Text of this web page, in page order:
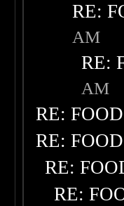
RE:
AM
RE:
AM
RE:
RE:
RE:
RE: